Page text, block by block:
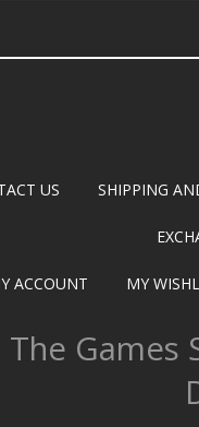
US SHIPPING
ACCOUNT MY
Games